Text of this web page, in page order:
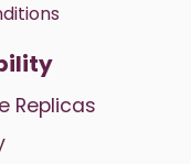
Replicas